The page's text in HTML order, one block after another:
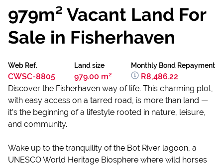
979m² Vacant Land For
Sale in Fisherhaven
Web Ref.
CWSC-8805
Land size
979.00 m²
Monthly Bond Repayment
R8,486.22
Discover the Fisherhaven way of life. This charming plot,
with easy access on a tarred road, is more than land —
it’s the beginning of a lifestyle rooted in nature, leisure,
and community.
Wake up to the tranquility of the Bot River lagoon, a
UNESCO World Heritage Biosphere where wild horses